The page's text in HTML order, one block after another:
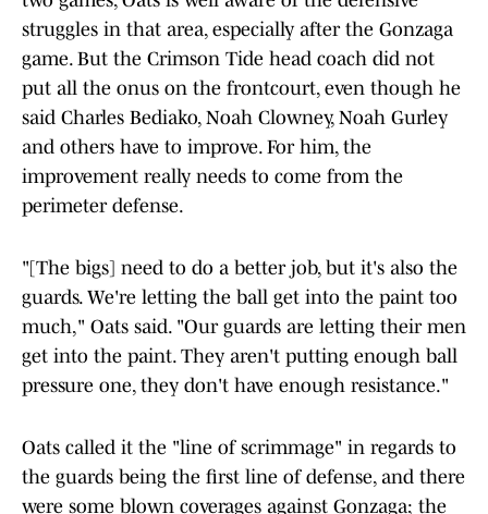
struggles in that area, especially after the Gonzaga
game. But the Crimson Tide head coach did not
put all the onus on the frontcourt, even though he
said Charles Bediako, Noah Clowney, Noah Gurley
and others have to improve. For him, the
improvement really needs to come from the
perimeter defense.
"[The bigs] need to do a better job, but it's also the
guards. We're letting the ball get into the paint too
much," Oats said. "Our guards are letting their men
get into the paint. They aren't putting enough ball
pressure one, they don't have enough resistance."
Oats called it the "line of scrimmage" in regards to
the guards being the first line of defense, and there
were some blown coverages against Gonzaga; the